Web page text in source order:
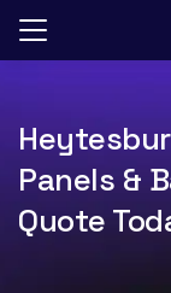
Skip
Panels &
Quote